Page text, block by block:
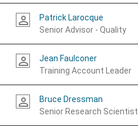
person_outline
Patrick Larocque
Senior Advisor - Quality
person_outline
Jean Faulconer
Training Account Leader
person_outline
Bruce Dressman
Senior Research Scientist